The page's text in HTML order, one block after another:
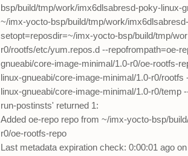
bsp/build/tmp/work/imx6dlsabresd-poky-linux-
~/imx-yocto-bsp/build/tmp/work/
setopt=reposdir=~/imx-yocto-bsp/build/tmp/
r0/rootfs/etc/yum.repos.d --repofrompath=oe-
gnueabi/core-image-minimal/1.0-r0/oe-rootfs-
linux-gnueabi/core-image-minimal/1.0-r0/
linux-gnueabi/core-image-minimal/1.0-r0/
run-postinsts' returned 1:
Added oe-repo repo from ~/imx-yocto-bsp/
r0/oe-rootfs-repo
Last metadata expiration check: 0:00:01 ago